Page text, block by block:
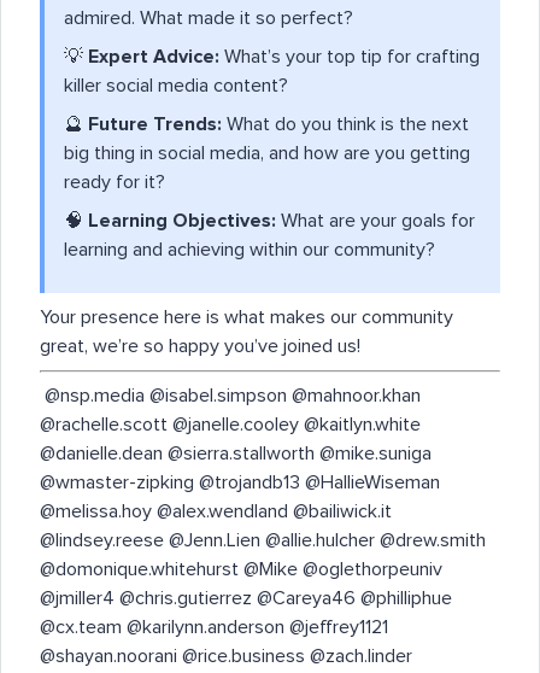
admired. What made it so perfect?
💡 Expert Advice: What’s your top tip for crafting
killer social media content?
🔮 Future Trends: What do you think is the next
big thing in social media, and how are you getting
ready for it?
🧠 Learning Objectives: What are your goals for
learning and achieving within our community?
Your presence here is what makes our community
great, we’re so happy you’ve joined us!
​ @nsp.media @isabel.simpson @mahnoor.khan
@rachelle.scott @janelle.cooley @kaitlyn.white
@danielle.dean @sierra.stallworth @mike.suniga
@wmaster-zipking @trojandb13 @HallieWiseman
@melissa.hoy @alex.wendland @bailiwick.it
@lindsey.reese @Jenn.Lien @allie.hulcher @drew.smith
@domonique.whitehurst @Mike @oglethorpeuniv
@jmiller4 @chris.gutierrez @Careya46 @philliphue
@cx.team @karilynn.anderson @jeffrey1121
@shayan.noorani @rice.business @zach.linder